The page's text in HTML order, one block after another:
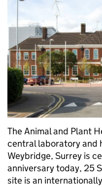
The Animal and Plant
central laboratory and
Weybridge, Surrey is
anniversary today, 25
site is an